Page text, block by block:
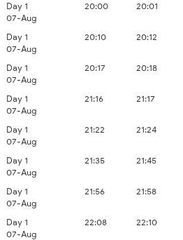
Day 1
07-Aug
20:00 20:01
Day 1
07-Aug
20:10 20:12
Day 1
07-Aug
20:17 20:18
Day 1
07-Aug
21:16 21:17
Day 1
07-Aug
21:22 21:24
Day 1
07-Aug
21:35 21:45
Day 1
07-Aug
21:56 21:58
Day 1
07-Aug
22:08 22:10